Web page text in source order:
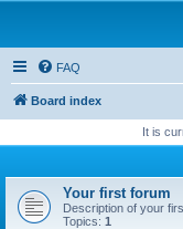
FAQ
Board index
It is
Your first forum
Description of your
Topics: 1